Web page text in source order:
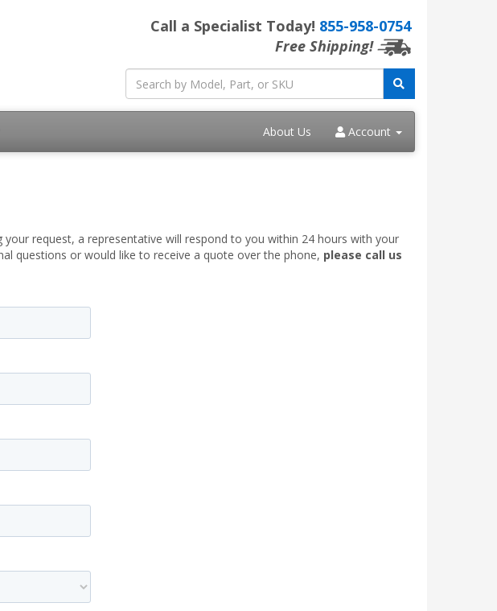
Call a Specialist Today! 855-958-0754
Free Shipping!
About Us Account
request, a representative will respond to you within 24 hours with your
questions or would like to receive a quote over the phone, please call us